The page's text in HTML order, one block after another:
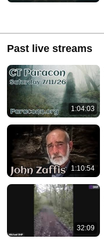
Past live streams
1:04:03
1:10:54
32:09